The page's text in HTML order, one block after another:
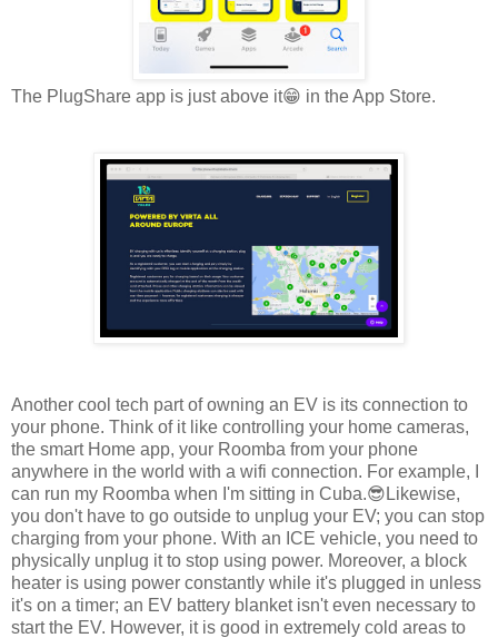
The PlugShare app is just above it😁 in the App Store.
Another cool tech part of owning an EV is its connection to
your phone. Think of it like controlling your home cameras,
the smart Home app, your Roomba from your phone
anywhere in the world with a wifi connection. For example, I
can run my Roomba when I'm sitting in Cuba.😎Likewise,
you don't have to go outside to unplug your EV; you can stop
charging from your phone. With an ICE vehicle, you need to
physically unplug it to stop using power. Moreover, a block
heater is using power constantly while it's plugged in unless
it's on a timer; an EV battery blanket isn't even necessary to
start the EV. However, it is good in extremely cold areas to